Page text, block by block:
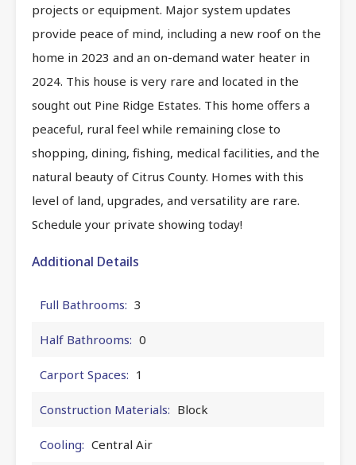
projects or equipment. Major system updates
provide peace of mind, including a new roof on the
home in 2023 and an on-demand water heater in
2024. This house is very rare and located in the
sought out Pine Ridge Estates. This home offers a
peaceful, rural feel while remaining close to
shopping, dining, fishing, medical facilities, and the
natural beauty of Citrus County. Homes with this
level of land, upgrades, and versatility are rare.
Schedule your private showing today!
Additional Details
Full Bathrooms: 3
Half Bathrooms: 0
Carport Spaces: 1
Construction Materials: Block
Cooling: Central Air